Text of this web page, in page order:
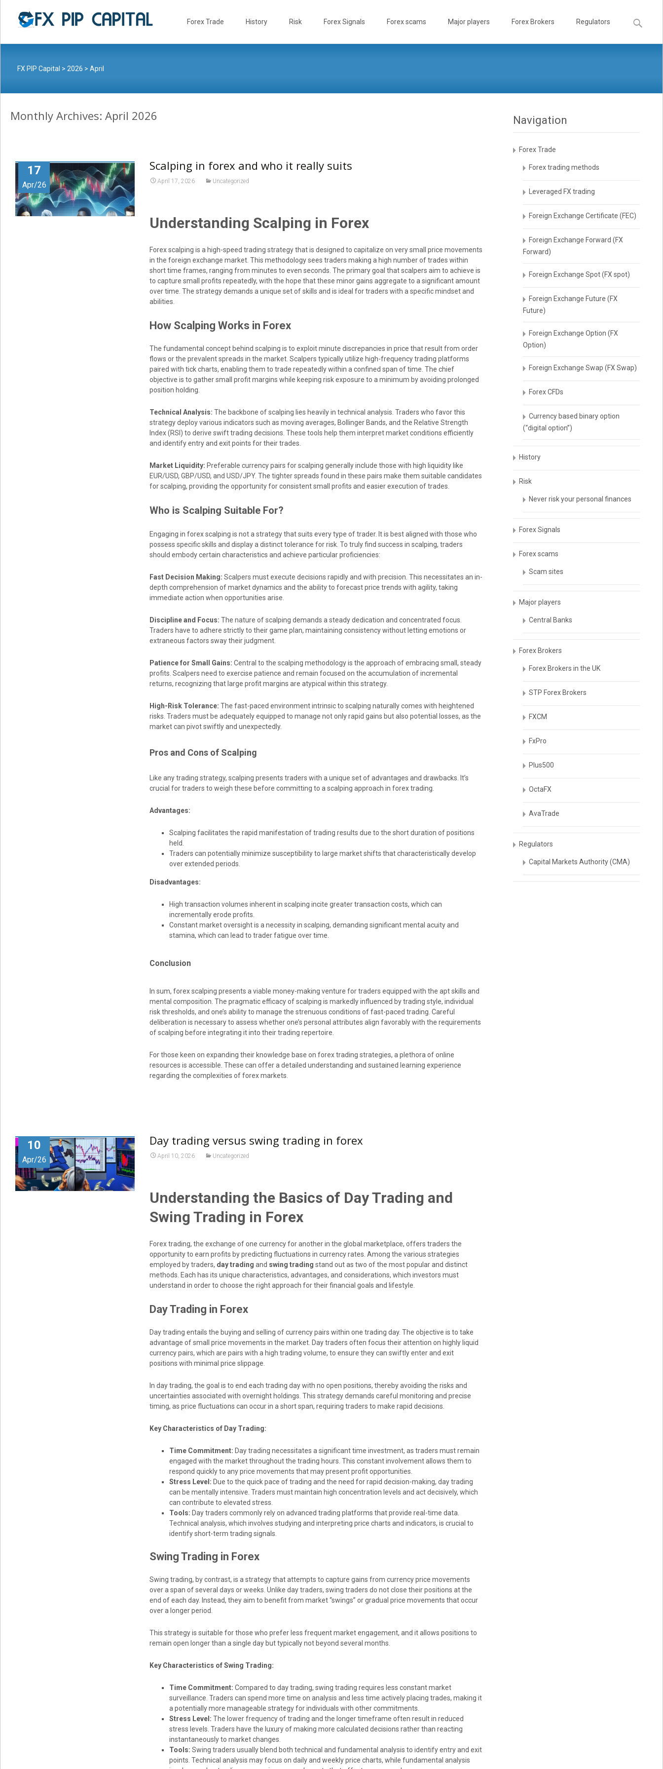
Forex Trade History Risk Forex Signals Forex scams Major players Forex Brokers Regulators
Search
for:
FX PIP Capital > 2026 > April
Monthly Archives: April 2026
17
Apr/26
Scalping in forex and who it really suits
April 17, 2026 Uncategorized
Understanding Scalping in Forex
Forex scalping is a high-speed trading strategy that is designed to capitalize on very small price movements
in the foreign exchange market. This methodology sees traders making a high number of trades within
short time frames, ranging from minutes to even seconds. The primary goal that scalpers aim to achieve is
to capture small profits repeatedly, with the hope that these minor gains aggregate to a significant amount
over time. The strategy demands a unique set of skills and is ideal for traders with a specific mindset and
abilities.
How Scalping Works in Forex
The fundamental concept behind scalping is to exploit minute discrepancies in price that result from order
flows or the prevalent spreads in the market. Scalpers typically utilize high-frequency trading platforms
paired with tick charts, enabling them to trade repeatedly within a confined span of time. The chief
objective is to gather small profit margins while keeping risk exposure to a minimum by avoiding prolonged
position holding.
Technical Analysis: The backbone of scalping lies heavily in technical analysis. Traders who favor this
strategy deploy various indicators such as moving averages, Bollinger Bands, and the Relative Strength
Index (RSI) to derive swift trading decisions. These tools help them interpret market conditions efficiently
and identify entry and exit points for their trades.
Market Liquidity: Preferable currency pairs for scalping generally include those with high liquidity like
EUR/USD, GBP/USD, and USD/JPY. The tighter spreads found in these pairs make them suitable candidates
for scalping, providing the opportunity for consistent small profits and easier execution of trades.
Who is Scalping Suitable For?
Engaging in forex scalping is not a strategy that suits every type of trader. It is best aligned with those who
possess specific skills and display a distinct tolerance for risk. To truly find success in scalping, traders
should embody certain characteristics and achieve particular proficiencies:
Fast Decision Making: Scalpers must execute decisions rapidly and with precision. This necessitates an in-
depth comprehension of market dynamics and the ability to forecast price trends with agility, taking
immediate action when opportunities arise.
Discipline and Focus: The nature of scalping demands a steady dedication and concentrated focus.
Traders have to adhere strictly to their game plan, maintaining consistency without letting emotions or
extraneous factors sway their judgment.
Patience for Small Gains: Central to the scalping methodology is the approach of embracing small, steady
profits. Scalpers need to exercise patience and remain focused on the accumulation of incremental
returns, recognizing that large profit margins are atypical within this strategy.
High-Risk Tolerance: The fast-paced environment intrinsic to scalping naturally comes with heightened
risks. Traders must be adequately equipped to manage not only rapid gains but also potential losses, as the
market can pivot swiftly and unexpectedly.
Pros and Cons of Scalping
Like any trading strategy, scalping presents traders with a unique set of advantages and drawbacks. It’s
crucial for traders to weigh these before committing to a scalping approach in forex trading.
Advantages:
Scalping facilitates the rapid manifestation of trading results due to the short duration of positions
held.
Traders can potentially minimize susceptibility to large market shifts that characteristically develop
over extended periods.
Disadvantages:
High transaction volumes inherent in scalping incite greater transaction costs, which can
incrementally erode profits.
Constant market oversight is a necessity in scalping, demanding significant mental acuity and
stamina, which can lead to trader fatigue over time.
Conclusion
In sum, forex scalping presents a viable money-making venture for traders equipped with the apt skills and
mental composition. The pragmatic efficacy of scalping is markedly influenced by trading style, individual
risk thresholds, and one’s ability to manage the strenuous conditions of fast-paced trading. Careful
deliberation is necessary to assess whether one’s personal attributes align favorably with the requirements
of scalping before integrating it into their trading repertoire.
For those keen on expanding their knowledge base on forex trading strategies, a plethora of online
resources is accessible. These can offer a detailed understanding and sustained learning experience
regarding the complexities of forex markets.
10
Apr/26
Day trading versus swing trading in forex
April 10, 2026 Uncategorized
Understanding the Basics of Day Trading and
Swing Trading in Forex
Forex trading, the exchange of one currency for another in the global marketplace, offers traders the
opportunity to earn profits by predicting fluctuations in currency rates. Among the various strategies
employed by traders, day trading and swing trading stand out as two of the most popular and distinct
methods. Each has its unique characteristics, advantages, and considerations, which investors must
understand in order to choose the right approach for their financial goals and lifestyle.
Day Trading in Forex
Day trading entails the buying and selling of currency pairs within one trading day. The objective is to take
advantage of small price movements in the market. Day traders often focus their attention on highly liquid
currency pairs, which are pairs with a high trading volume, to ensure they can swiftly enter and exit
positions with minimal price slippage.
In day trading, the goal is to end each trading day with no open positions, thereby avoiding the risks and
uncertainties associated with overnight holdings. This strategy demands careful monitoring and precise
timing, as price fluctuations can occur in a short span, requiring traders to make rapid decisions.
Key Characteristics of Day Trading:
Time Commitment: Day trading necessitates a significant time investment, as traders must remain
engaged with the market throughout the trading hours. This constant involvement allows them to
respond quickly to any price movements that may present profit opportunities.
Stress Level: Due to the quick pace of trading and the need for rapid decision-making, day trading
can be mentally intensive. Traders must maintain high concentration levels and act decisively, which
can contribute to elevated stress.
Tools: Day traders commonly rely on advanced trading platforms that provide real-time data.
Technical analysis, which involves studying and interpreting price charts and indicators, is crucial to
identify short-term trading signals.
Swing Trading in Forex
Swing trading, by contrast, is a strategy that attempts to capture gains from currency price movements
over a span of several days or weeks. Unlike day traders, swing traders do not close their positions at the
end of each day. Instead, they aim to benefit from market “swings” or gradual price movements that occur
over a longer period.
This strategy is suitable for those who prefer less frequent market engagement, and it allows positions to
remain open longer than a single day but typically not beyond several months.
Key Characteristics of Swing Trading:
Time Commitment: Compared to day trading, swing trading requires less constant market
surveillance. Traders can spend more time on analysis and less time actively placing trades, making it
a potentially more manageable strategy for individuals with other commitments.
Stress Level: The lower frequency of trading and the longer timeframe often result in reduced
stress levels. Traders have the luxury of making more calculated decisions rather than reacting
instantaneously to market changes.
Tools: Swing traders usually blend both technical and fundamental analysis to identify entry and exit
points. Technical analysis may focus on daily and weekly price charts, while fundamental analysis
Navigation
Forex Trade
Forex trading methods
Leveraged FX trading
Foreign Exchange Certificate (FEC)
Foreign Exchange Forward (FX
Forward)
Foreign Exchange Spot (FX spot)
Foreign Exchange Future (FX
Future)
Foreign Exchange Option (FX
Option)
Foreign Exchange Swap (FX Swap)
Forex CFDs
Currency based binary option
(“digital option”)
History
Risk
Never risk your personal finances
Forex Signals
Forex scams
Scam sites
Major players
Central Banks
Forex Brokers
Forex Brokers in the UK
STP Forex Brokers
FXCM
FxPro
Plus500
OctaFX
AvaTrade
Regulators
Capital Markets Authority (CMA)